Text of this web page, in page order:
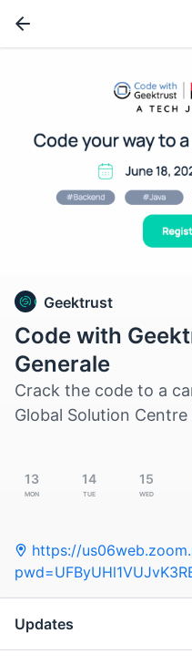
Geektrust
Code with
Generale
Crack the code to a
Global Solution Centre
13
Mon
14
Tue
15
Wed
https://
Updates